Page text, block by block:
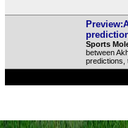
Sports
between
predictions,